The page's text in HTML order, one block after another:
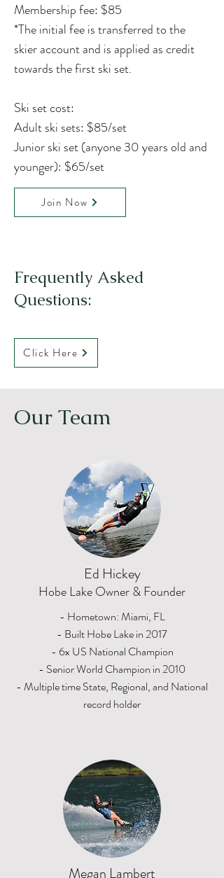
Membership fee: $85
*The initial fee is transferred to the
skier account and is applied as credit
towards the first ski set.
Ski set cost:
Adult ski sets: $85/set
Junior ski set (anyone 30 years old and
younger): $65/set
Join Now
Frequently Asked
Questions:
Click Here
Our Team
Ed Hickey
Hobe Lake Owner & Founder
- Hometown: Miami, FL
- Built Hobe Lake in 2017
- 6x US National Champion
- Senior World Champion in 2010
- Multiple time State, Regional, and National
record holder
Megan Lambert